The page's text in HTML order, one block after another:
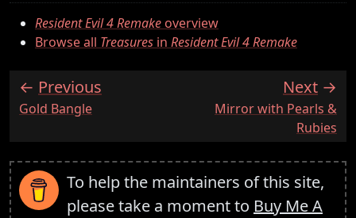
Resident Evil 4 Remakeoverview
Browse all Treasures in Resident Evil 4 Remake
Previous
:Gold Bangle
Next
:Mirror with Pearls &
Rubies
To help the maintainers of this site,
please take a moment to Buy Me A